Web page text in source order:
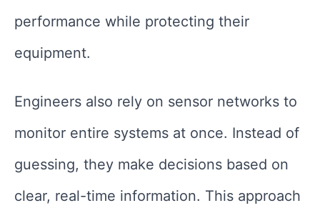
performance while protecting their
equipment.
Engineers also rely on sensor networks to
monitor entire systems at once. Instead of
guessing, they make decisions based on
clear, real-time information. This approach